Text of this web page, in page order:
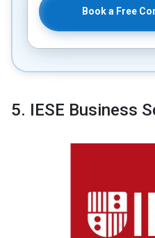
Book a Free
5. IESE Business